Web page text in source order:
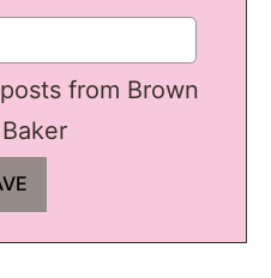
from Brown